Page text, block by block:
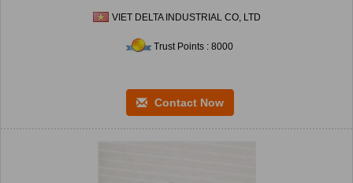
VIET DELTA INDUSTRIAL CO, LTD
Trust Points : 8000
Contact Now